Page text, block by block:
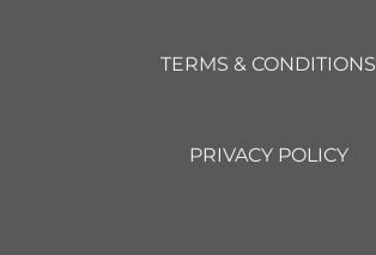
TERMS & CONDITIONS
PRIVACY POLICY